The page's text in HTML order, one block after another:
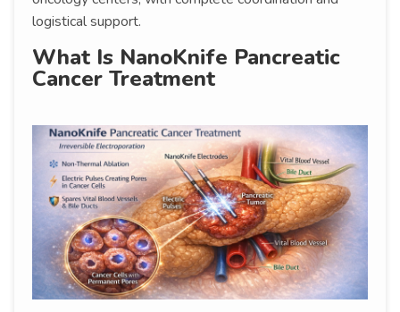
logistical support.
What Is NanoKnife Pancreatic
Cancer Treatment